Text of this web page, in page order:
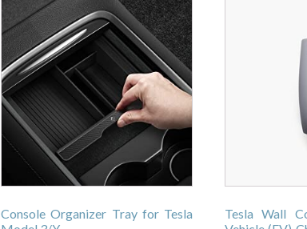
Console Organizer Tray for Tesla
Tesla Wall